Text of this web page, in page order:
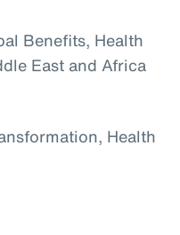
Benefits, Health
East and Africa
Health